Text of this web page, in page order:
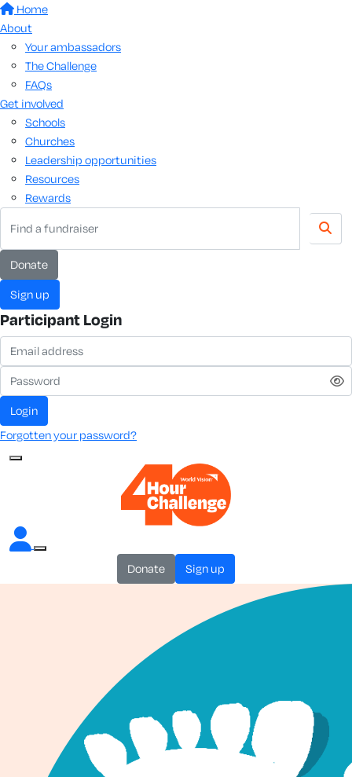
Home
About
Your ambassadors
The Challenge
FAQs
Get involved
Schools
Churches
Leadership opportunities
Resources
Rewards
donate
sign up
Participant Login
login
Forgotten your password?
donate sign up